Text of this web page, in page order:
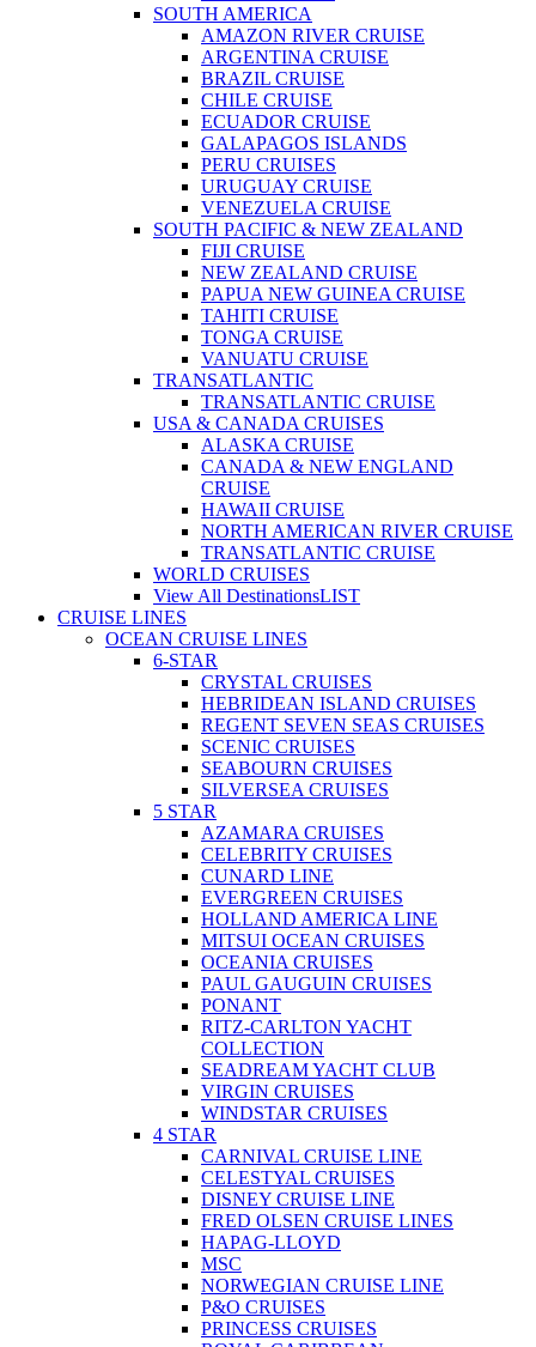
SOUTH AMERICA
AMAZON RIVER CRUISE
ARGENTINA CRUISE
BRAZIL CRUISE
CHILE CRUISE
ECUADOR CRUISE
GALAPAGOS ISLANDS
PERU CRUISES
URUGUAY CRUISE
VENEZUELA CRUISE
SOUTH PACIFIC & NEW ZEALAND
FIJI CRUISE
NEW ZEALAND CRUISE
PAPUA NEW GUINEA CRUISE
TAHITI CRUISE
TONGA CRUISE
VANUATU CRUISE
TRANSATLANTIC
TRANSATLANTIC CRUISE
USA & CANADA CRUISES
ALASKA CRUISE
CANADA & NEW ENGLAND
CRUISE
HAWAII CRUISE
NORTH AMERICAN RIVER CRUISE
TRANSATLANTIC CRUISE
WORLD CRUISES
View All DestinationsLIST
CRUISE LINES
OCEAN CRUISE LINES
6-STAR
CRYSTAL CRUISES
HEBRIDEAN ISLAND CRUISES
REGENT SEVEN SEAS CRUISES
SCENIC CRUISES
SEABOURN CRUISES
SILVERSEA CRUISES
5 STAR
AZAMARA CRUISES
CELEBRITY CRUISES
CUNARD LINE
EVERGREEN CRUISES
HOLLAND AMERICA LINE
MITSUI OCEAN CRUISES
OCEANIA CRUISES
PAUL GAUGUIN CRUISES
PONANT
RITZ-CARLTON YACHT
COLLECTION
SEADREAM YACHT CLUB
VIRGIN CRUISES
WINDSTAR CRUISES
4 STAR
CARNIVAL CRUISE LINE
CELESTYAL CRUISES
DISNEY CRUISE LINE
FRED OLSEN CRUISE LINES
HAPAG-LLOYD
MSC
NORWEGIAN CRUISE LINE
P&O CRUISES
PRINCESS CRUISES